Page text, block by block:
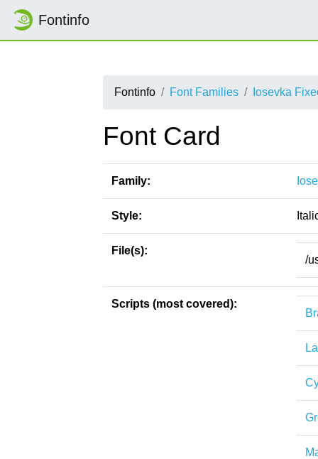
Fontinfo
Fontinfo Font Families Iosevka
Font Card
Family:
Style:
File(s):
/
Scripts (most covered):